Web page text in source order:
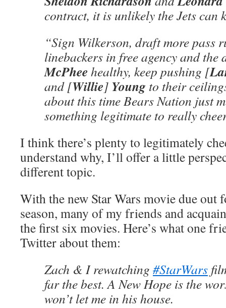
contract, it is unlikely the Jets can
“Sign Wilkerson, draft more pass
linebackers in free agency and the
McPhee healthy, keep pushing [
and [Willie] Young to their
about this time Bears Nation just
something legitimate to really
I think there’s plenty to legitimately
understand why, I’ll offer a little
different topic.
With the new Star Wars movie due out
season, many of my friends and
the first six movies. Here’s what one
Twitter about them:
Zach & I rewatching #StarWars
far the best. A New Hope is the
won’t let me in his house.